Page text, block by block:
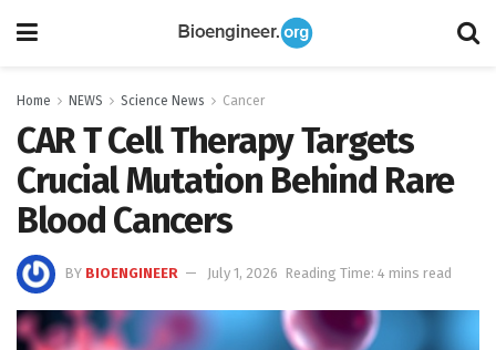
Home NEWS Science News Cancer
CAR T Cell Therapy Targets
Crucial Mutation Behind Rare
Blood Cancers
BY BIOENGINEER July 1, 2026 Reading Time: 4 mins read